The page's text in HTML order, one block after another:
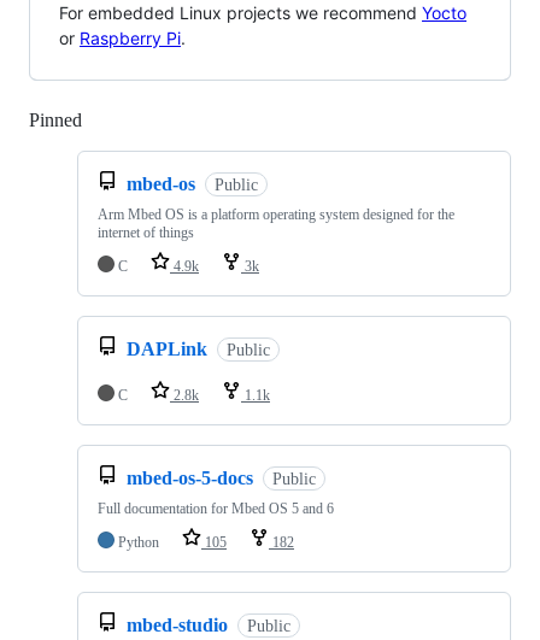
For embedded Linux projects we recommend Yocto
or Raspberry Pi.
Pinned
mbed-os Public
Arm Mbed OS is a platform operating system designed for the
internet of things
C
4.9k 3k
DAPLink Public
C 2.8k 1.1k
mbed-os-5-docs Public
Full documentation for Mbed OS 5 and 6
Python
105 182
mbed-studio Public